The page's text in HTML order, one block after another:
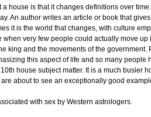
house is that it changes definitions over
An author writes an article or book that
it is the world that changes, with culture
very few people could actually move up
king and the movements of the government.
this aspect of life and so many people
house subject matter. It is a much busier
about to see an exceptionally good
with sex by Western astrologers.